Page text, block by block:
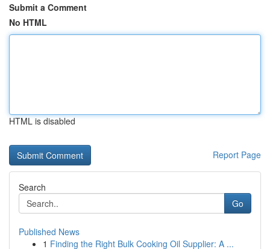
Submit a Comment
No HTML
HTML is disabled
Report Page
Search
Go
Published News
1 Finding the Right Bulk Cooking Oil Supplier: A ...